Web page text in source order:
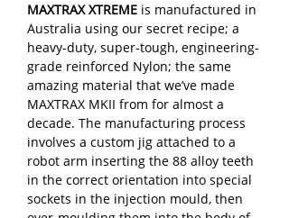
MAXTRAX XTREME is manufactured in
Australia using our secret recipe; a
heavy-duty, super-tough, engineering-
grade reinforced Nylon; the same
amazing material that we’ve made
MAXTRAX MKII from for almost a
decade. The manufacturing process
involves a custom jig attached to a
robot arm inserting the 88 alloy teeth
in the correct orientation into special
sockets in the injection mould, then